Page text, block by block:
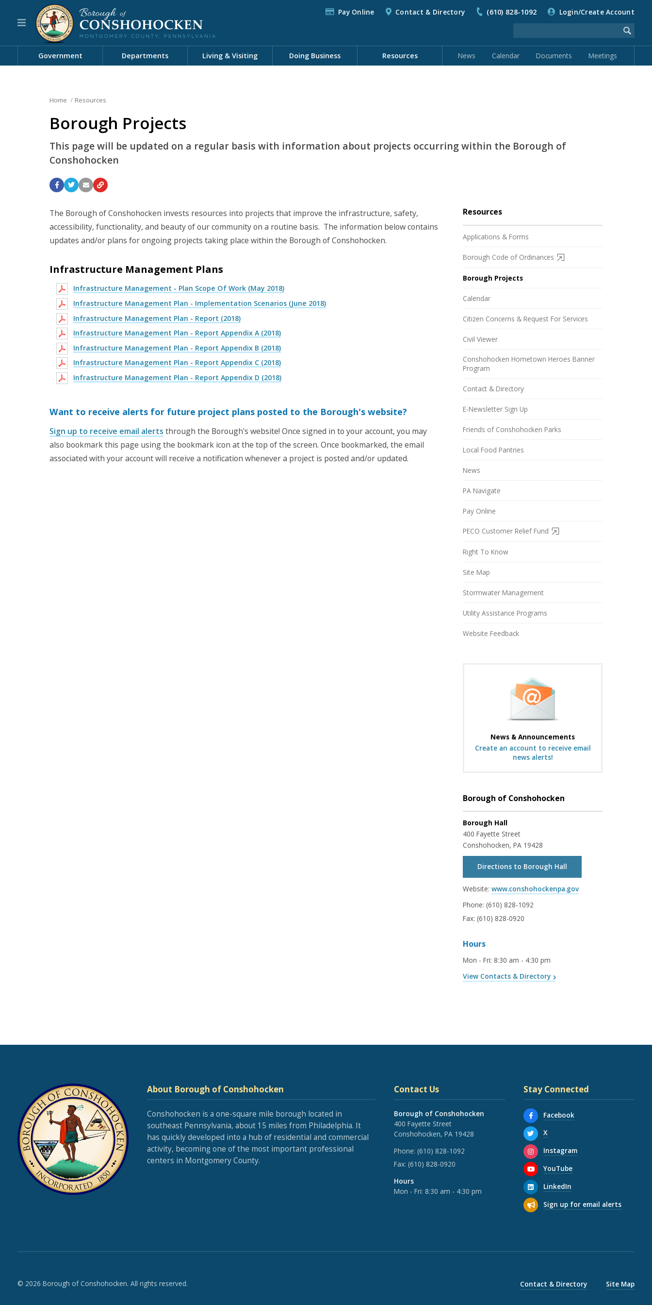
Pay Online Contact & Directory (610) 828-1092 Login/Create Account
Government Departments Living & Visiting Doing Business Resources News Calendar Documents Meetings
Home Resources
Borough Projects
This page will be updated on a regular basis with information about projects occurring within the Borough of
Conshohocken
The Borough of Conshohocken invests resources into projects that improve the infrastructure, safety,
accessibility, functionality, and beauty of our community on a routine basis. The information below contains
updates and/or plans for ongoing projects taking place within the Borough of Conshohocken.
Infrastructure Management Plans
Infrastructure Management - Plan Scope Of Work (May 2018)
Infrastructure Management Plan - Implementation Scenarios (June 2018)
Infrastructure Management Plan - Report (2018)
Infrastructure Management Plan - Report Appendix A (2018)
Infrastructure Management Plan - Report Appendix B (2018)
Infrastructure Management Plan - Report Appendix C (2018)
Infrastructure Management Plan - Report Appendix D (2018)
Want to receive alerts for future project plans posted to the Borough's website?
Sign up to receive email alerts through the Borough's website! Once signed in to your account, you may
also bookmark this page using the bookmark icon at the top of the screen. Once bookmarked, the email
associated with your account will receive a notification whenever a project is posted and/or updated.
Resources
Applications & Forms
Borough Code of Ordinances
Borough Projects
Calendar
Citizen Concerns & Request For Services
Civil Viewer
Conshohocken Hometown Heroes Banner
Program
Contact & Directory
E-Newsletter Sign Up
Friends of Conshohocken Parks
Local Food Pantries
News
PA Navigate
Pay Online
PECO Customer Relief Fund
Right To Know
Site Map
Stormwater Management
Utility Assistance Programs
Website Feedback
News & Announcements
Create an account to receive email
news alerts!
Borough of Conshohocken
Borough Hall
400 Fayette Street
Conshohocken, PA 19428
Directions to Borough Hall
Website: www.conshohockenpa.gov
Phone: (610) 828-1092
Fax: (610) 828-0920
Hours
Mon - Fri: 8:30 am - 4:30 pm
View Contacts & Directory
About Borough of Conshohocken
Conshohocken is a one-square mile borough located in
southeast Pennsylvania, about 15 miles from Philadelphia. It
has quickly developed into a hub of residential and commercial
activity, becoming one of the most important professional
centers in Montgomery County.
Contact Us
Borough of Conshohocken
400 Fayette Street
Conshohocken, PA 19428
Phone: (610) 828-1092
Fax: (610) 828-0920
Hours
Mon - Fri: 8:30 am - 4:30 pm
Stay Connected
Facebook
X
Instagram
YouTube
LinkedIn
Sign up for email alerts
© 2026 Borough of Conshohocken. All rights reserved. Contact & Directory Site Map